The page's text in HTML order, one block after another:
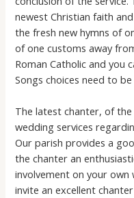
newest Christian faith
the fresh new hymns of
of one customs away
Roman Catholic and you
Songs choices need to
The latest chanter, of
wedding services
Our parish provides a
the chanter an
involvement on your
invite an excellent